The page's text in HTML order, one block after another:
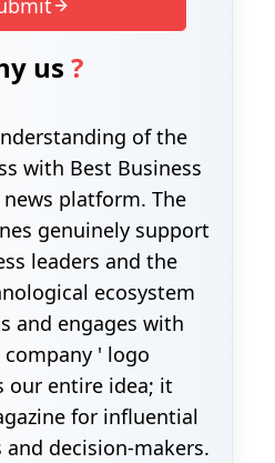
us ?
of the
with Best Business
platform. The
genuinely support
leaders and the
ecosystem
and engages with
' logo
our entire idea; it
for influential
and decision-makers.